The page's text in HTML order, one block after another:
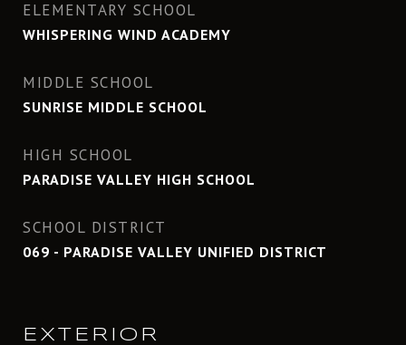
ELEMENTARY SCHOOL
WHISPERING WIND ACADEMY
MIDDLE SCHOOL
SUNRISE MIDDLE SCHOOL
HIGH SCHOOL
PARADISE VALLEY HIGH SCHOOL
SCHOOL DISTRICT
069 - PARADISE VALLEY UNIFIED DISTRICT
EXTERIOR